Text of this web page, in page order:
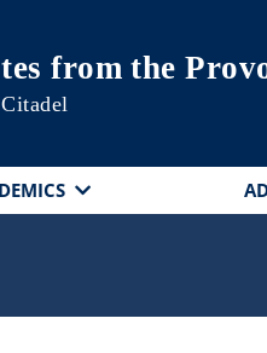
from the